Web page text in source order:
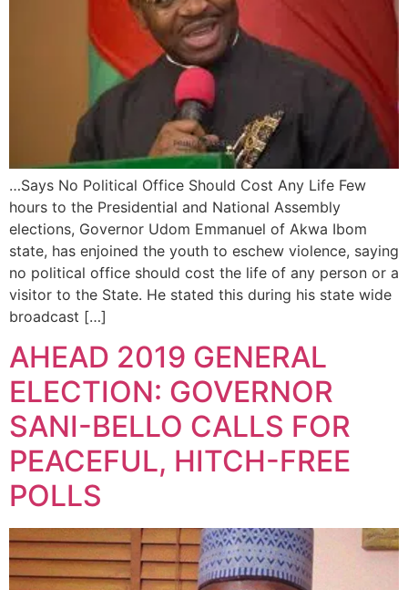
…Says No Political Office Should Cost Any Life Few
hours to the Presidential and National Assembly
elections, Governor Udom Emmanuel of Akwa Ibom
state, has enjoined the youth to eschew violence, saying
no political office should cost the life of any person or a
visitor to the State. He stated this during his state wide
broadcast […]
AHEAD 2019 GENERAL
ELECTION: GOVERNOR
SANI-BELLO CALLS FOR
PEACEFUL, HITCH-FREE
POLLS